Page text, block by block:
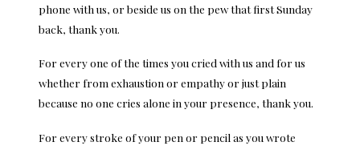
phone with us, or beside us on the pew that first Sunday
back, thank you.
For every one of the times you cried with us and for us
whether from exhaustion or empathy or just plain
because no one cries alone in your presence, thank you.
For every stroke of your pen or pencil as you wrote